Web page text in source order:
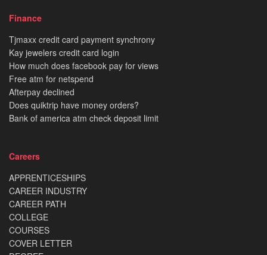
Finance
Tjmaxx credit card payment synchrony
Kay jewelers credit card login
How much does facebook pay for views
Free atm for netspend
Afterpay declined
Does quiktrip have money orders?
Bank of america atm check deposit limit
Careers
APPRENTICESHIPS
CAREER INDUSTRY
CAREER PATH
COLLEGE
COURSES
COVER LETTER